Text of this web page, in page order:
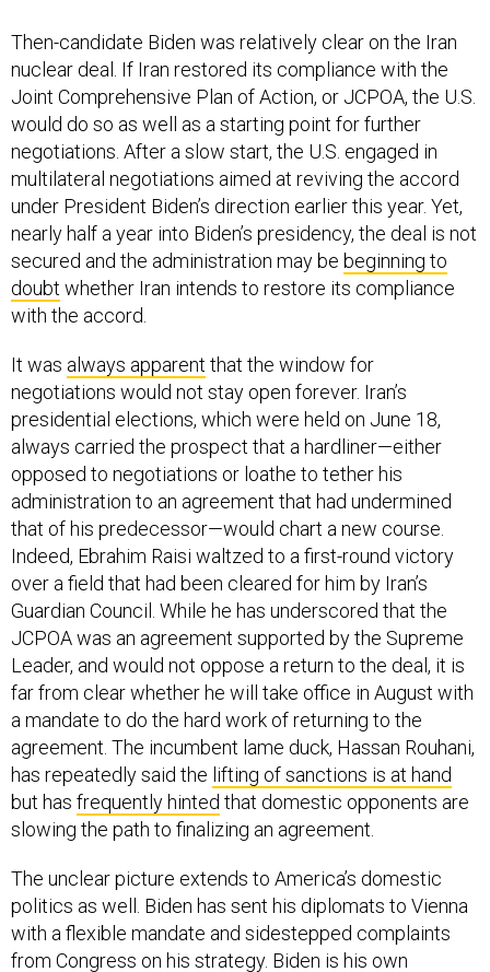
Then-candidate Biden was relatively clear on the Iran
nuclear deal. If Iran restored its compliance with the
Joint Comprehensive Plan of Action, or JCPOA, the U.S.
would do so as well as a starting point for further
negotiations. After a slow start, the U.S. engaged in
multilateral negotiations aimed at reviving the accord
under President Biden’s direction earlier this year. Yet,
nearly half a year into Biden’s presidency, the deal is not
secured and the administration may be beginning to
doubt whether Iran intends to restore its compliance
with the accord.
It was always apparent that the window for
negotiations would not stay open forever. Iran’s
presidential elections, which were held on June 18,
always carried the prospect that a hardliner—either
opposed to negotiations or loathe to tether his
administration to an agreement that had undermined
that of his predecessor—would chart a new course.
Indeed, Ebrahim Raisi waltzed to a first-round victory
over a field that had been cleared for him by Iran’s
Guardian Council. While he has underscored that the
JCPOA was an agreement supported by the Supreme
Leader, and would not oppose a return to the deal, it is
far from clear whether he will take office in August with
a mandate to do the hard work of returning to the
agreement. The incumbent lame duck, Hassan Rouhani,
has repeatedly said the lifting of sanctions is at hand
but has frequently hinted that domestic opponents are
slowing the path to finalizing an agreement.
The unclear picture extends to America’s domestic
politics as well. Biden has sent his diplomats to Vienna
with a flexible mandate and sidestepped complaints
from Congress on his strategy. Biden is his own